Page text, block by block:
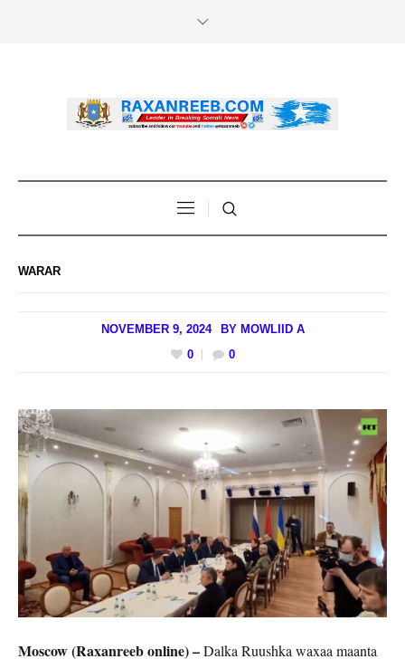
WARAR
NOVEMBER 9, 2024 BY MOWLIID A
0
0
Moscow (Raxanreeb online) –Dalka Ruushka waxaa maanta